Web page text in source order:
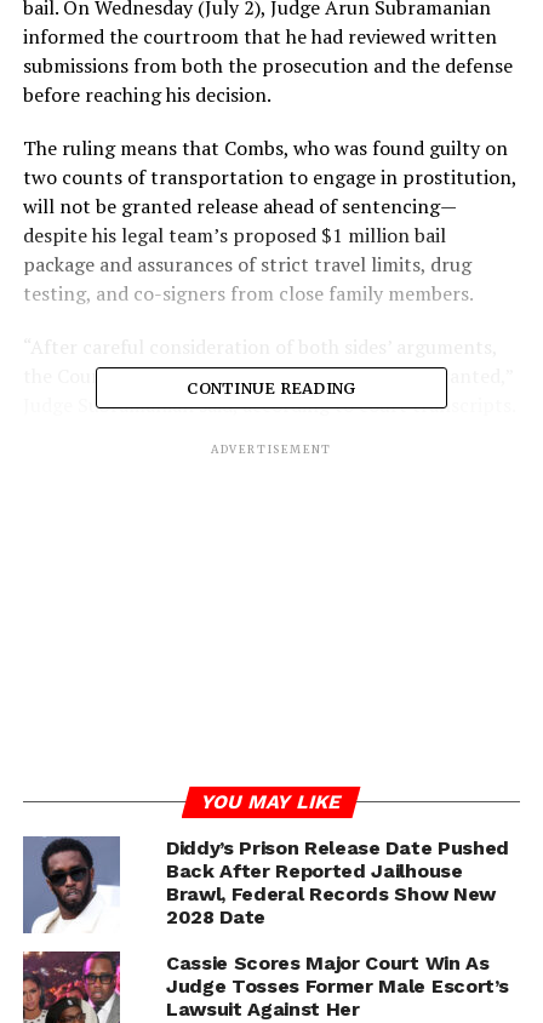
bail. On Wednesday (July 2), Judge Arun Subramanian
informed the courtroom that he had reviewed written
submissions from both the prosecution and the defense
before reaching his decision.
The ruling means that Combs, who was found guilty on
two counts of transportation to engage in prostitution,
will not be granted release ahead of sentencing—
despite his legal team’s proposed $1 million bail
package and assurances of strict travel limits, drug
testing, and co-signers from close family members.
the Court finds that continued detention is warranted,”
Judge Subramanian said, according to court transcripts.
Federal prosecutors, who opposed Combs’ release, have
ADVERTISEMENT
CONTINUE READING
ADVERTISEMENT
YOU MAY LIKE
Diddy’s Prison Release Date Pushed
Back After Reported Jailhouse
Brawl, Federal Records Show New
2028 Date
Cassie Scores Major Court Win As
Judge Tosses Former Male Escort’s
Lawsuit Against Her